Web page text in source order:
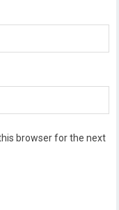
browser for the next